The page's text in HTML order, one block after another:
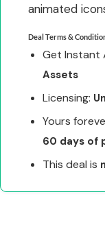
animated
Deal Terms &
Get Instant
Assets
Licensing:
Yours
60 days of
This deal is